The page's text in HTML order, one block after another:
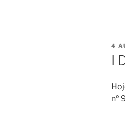
ON
4
I
nº